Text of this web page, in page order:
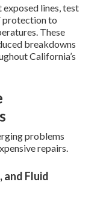
lines, test
protection to
These
breakdowns
California’s
problems
repairs.
and Fluid